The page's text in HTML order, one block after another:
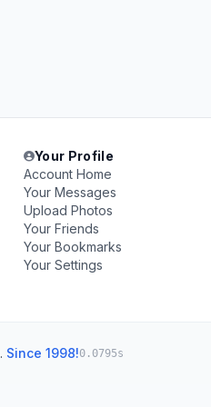
Your Profile
Account Home
Your Messages
Upload Photos
Your Friends
Your Bookmarks
Your Settings
. Since 1998!0.0795s